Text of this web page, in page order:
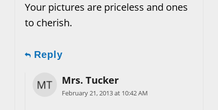
Your pictures are priceless and ones
to cherish.
Reply
Mrs. Tucker
February 21, 2013 at 10:42 AM